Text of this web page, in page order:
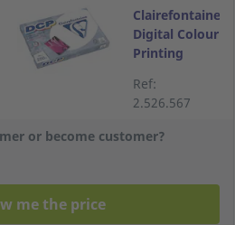
Clairefontaine
Digital Colour
Printing
Paper 250g -
Ream of 125
Sheets
Ref:
2.526.567
or become customer?
me the price